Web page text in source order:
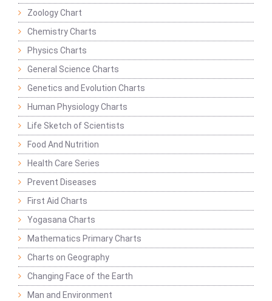
Zoology Chart
Chemistry Charts
Physics Charts
General Science Charts
Genetics and Evolution Charts
Human Physiology Charts
Life Sketch of Scientists
Food And Nutrition
Health Care Series
Prevent Diseases
First Aid Charts
Yogasana Charts
Mathematics Primary Charts
Charts on Geography
Changing Face of the Earth
Man and Environment